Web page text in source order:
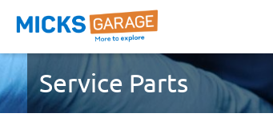
Service Parts